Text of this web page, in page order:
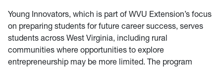
Young Innovators, which is part of WVU Extension’s focus
on preparing students for future career success, serves
students across West Virginia, including rural
communities where opportunities to explore
entrepreneurship may be more limited. The program